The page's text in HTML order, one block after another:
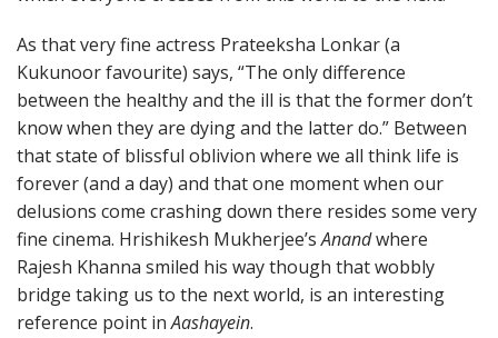
As that very fine actress Prateeksha Lonkar (a
Kukunoor favourite) says, “The only difference
between the healthy and the ill is that the former don’t
know when they are dying and the latter do.” Between
that state of blissful oblivion where we all think life is
forever (and a day) and that one moment when our
delusions come crashing down there resides some very
fine cinema. Hrishikesh Mukherjee’sAnandwhere
Rajesh Khanna smiled his way though that wobbly
bridge taking us to the next world, is an interesting
reference point inAashayein.